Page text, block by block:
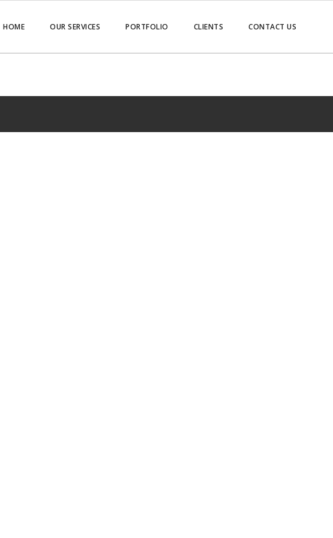
HOME OUR SERVICES PORTFOLIO CLIENTS CONTACT US